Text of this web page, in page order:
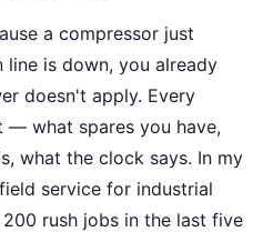
a compressor just
is down, you already
doesn't apply. Every
— what spares you have,
what the clock says. In my
service for industrial
rush jobs in the last five